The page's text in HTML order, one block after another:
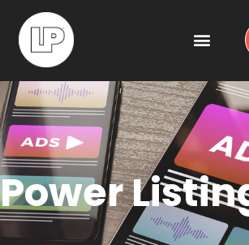
Power